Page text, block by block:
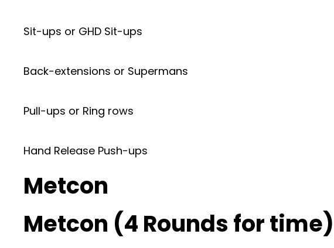
Sit-ups or GHD Sit-ups
Back-extensions or Supermans
Pull-ups or Ring rows
Hand Release Push-ups
Metcon
Metcon (4 Rounds for time)